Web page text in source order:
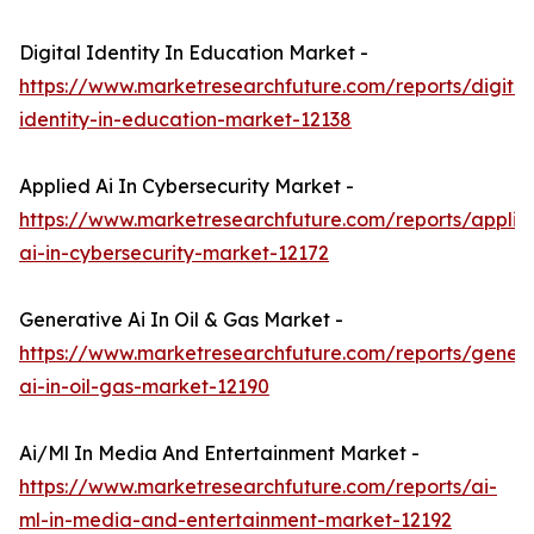
Digital Identity In Education Market -
https://www.marketresearchfuture.com/reports/
identity-in-education-market-12138
Applied Ai In Cybersecurity Market -
https://www.marketresearchfuture.com/reports/
ai-in-cybersecurity-market-12172
Generative Ai In Oil & Gas Market -
https://www.marketresearchfuture.com/reports/
ai-in-oil-gas-market-12190
Ai/Ml In Media And Entertainment Market -
https://www.marketresearchfuture.com/reports/ai-
ml-in-media-and-entertainment-market-12192